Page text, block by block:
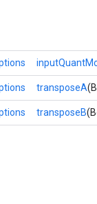
transposeA
transposeB